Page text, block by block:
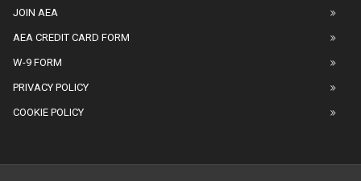
JOIN AEA
AEA CREDIT CARD FORM
W-9 FORM
PRIVACY POLICY
COOKIE POLICY